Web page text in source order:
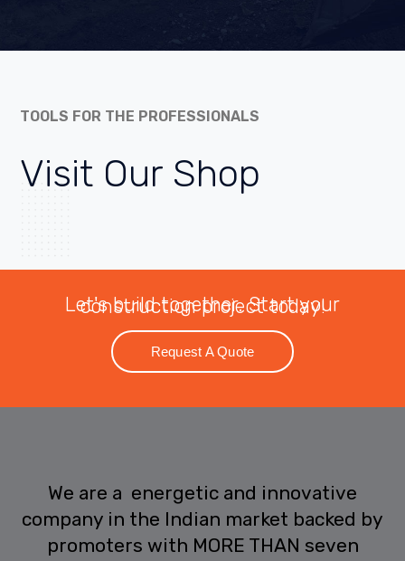
TOOLS FOR THE PROFESSIONALS
Visit Our Shop
Let's build together. Start your construction project today!
Request A Quote
We are a energetic and innovative
company in the Indian market backed by
promoters with MORE THAN seven